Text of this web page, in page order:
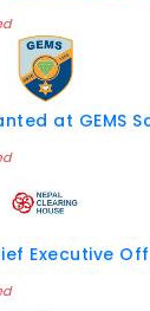
at GEMS
Executive